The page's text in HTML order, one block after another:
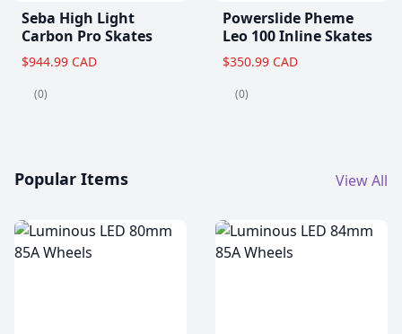
Seba High Light
Carbon Pro Skates
$944.99 CAD
(0)
Powerslide Pheme
Leo 100 Inline Skates
$350.99 CAD
(0)
Popular Items View All